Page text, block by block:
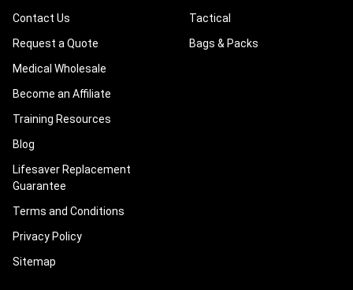
Contact Us
Request a Quote
Medical Wholesale
Become an Affiliate
Training Resources
Blog
Lifesaver Replacement
Guarantee
Terms and Conditions
Privacy Policy
Sitemap
Tactical
Bags & Packs